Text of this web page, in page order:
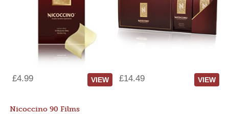
£4.99 VIEW £14.49 VIEW
Nicoccino 90 Films